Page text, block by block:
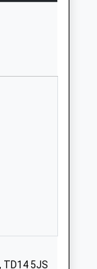
Upon
2DB
5JS